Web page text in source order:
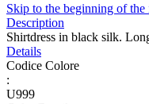
Skip to the beginning of the
Description
Shirtdress in black silk.
Details
Codice Colore
:
U999